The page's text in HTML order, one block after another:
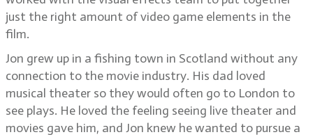
just the right amount of video game elements in the
film.
Jon grew up in a fishing town in Scotland without any
connection to the movie industry. His dad loved
musical theater so they would often go to London to
see plays. He loved the feeling seeing live theater and
movies gave him, and Jon knew he wanted to pursue a